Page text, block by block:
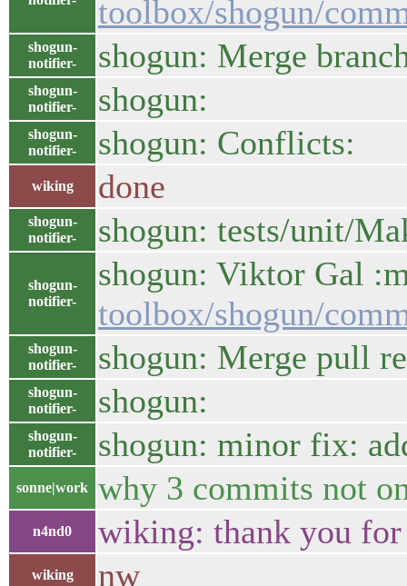
toolbox/shogun/
shogun-
notifier-
shogun: Merge
shogun-
notifier-
shogun:
shogun-
notifier-
shogun: Conflicts:
wiking done
shogun-
notifier-
shogun: tests/unit/
shogun-
notifier-
shogun: Viktor Gal
toolbox/shogun/
shogun-
notifier-
shogun: Merge pull
shogun-
notifier-
shogun:
shogun-
notifier-
shogun: minor fix:
sonne|work why 3 commits not
n4nd0 wiking: thank you
wiking nw